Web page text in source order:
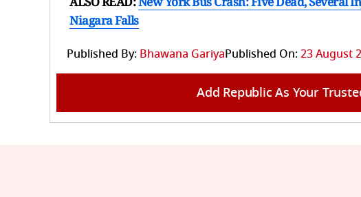
Niagara Falls
Published By: Bhawana GariyaPublished On:23 August
Add Republic As Your